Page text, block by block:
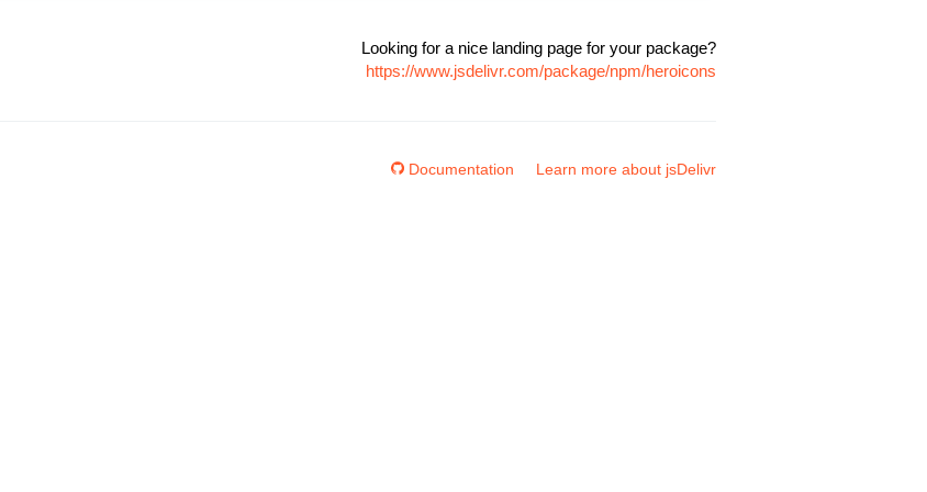
Looking for a nice landing page for your package?
https://www.jsdelivr.com/package/npm/heroicons
Documentation Learn more about jsDelivr